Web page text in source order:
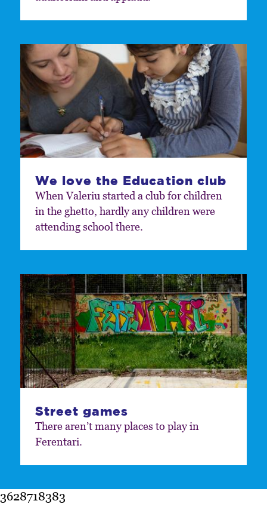
We love the Education club
When Valeriu started a club for children
in the ghetto, hardly any children were
attending school there.
Street games
There aren’t many places to play in
Ferentari.
3628718383